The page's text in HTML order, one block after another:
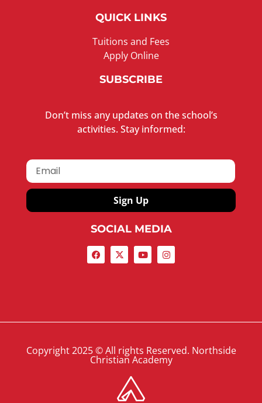
QUICK LINKS
Tuitions and Fees
Apply Online
SUBSCRIBE
Don’t miss any updates on the school’s
activities. Stay informed:
Sign Up
SOCIAL MEDIA
Copyright 2025 © All rights Reserved. Northside
Christian Academy